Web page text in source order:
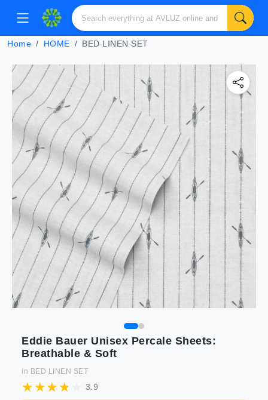
Home HOME BED LINEN SET
Eddie Bauer Unisex Percale Sheets:
Breathable & Soft
in BED LINEN SET
3.9